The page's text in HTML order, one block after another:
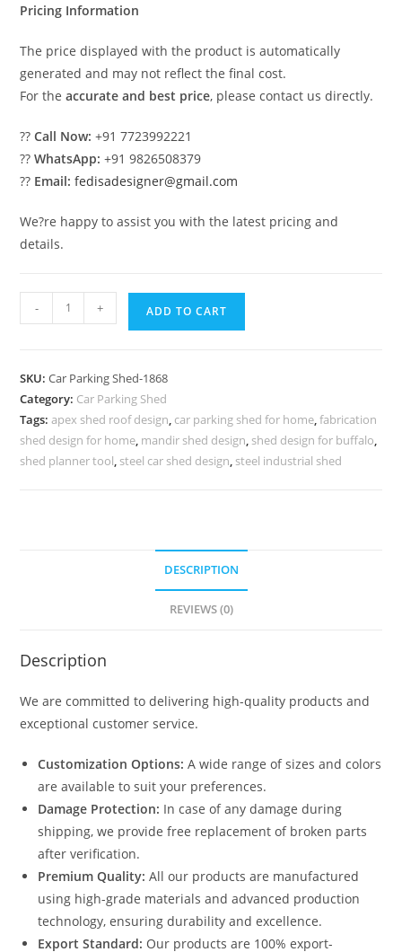
Pricing Information
The price displayed with the product is automatically
generated and may not reflect the final cost.
For theaccurate and best price, please contact us directly.
??Call Now: +91 7723992221
??WhatsApp: +91 9826508379
?? Email: fedisadesigner@gmail.com
We?re happy to assist you with the latest pricing and
details.
Shed
Shed
For
Home
Simple
- + ADD TO CART
SKU:Car Parking Shed-1868
Category: Car Parking Shed
Tags:apex shed roof design, car parking shed for home,fabrication
shed design for home, mandir shed design, shed design for buffalo,
shed planner tool, steel car shed design, steel industrial shed
DESCRIPTION
REVIEWS (0)
Description
We are committed to delivering high-quality products and
exceptional customer service.
Customization Options: A wide range of sizes and colors
are available to suit your preferences.
Damage Protection: In case of any damage during
shipping, we provide free replacement of broken parts
after verification.
Premium Quality: All our products are manufactured
using high-grade materials and advanced production
technology, ensuring durability and excellence.
Export Standard: Our products are 100% export-